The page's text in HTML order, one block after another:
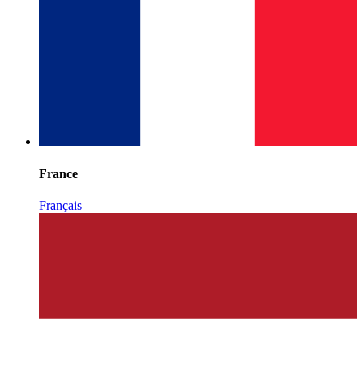
France
Français